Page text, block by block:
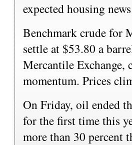
expected housing
Benchmark crude for
settle at $53.80 a
Mercantile
momentum. Prices
On Friday, oil ended
for the first time this
more than 30 percent